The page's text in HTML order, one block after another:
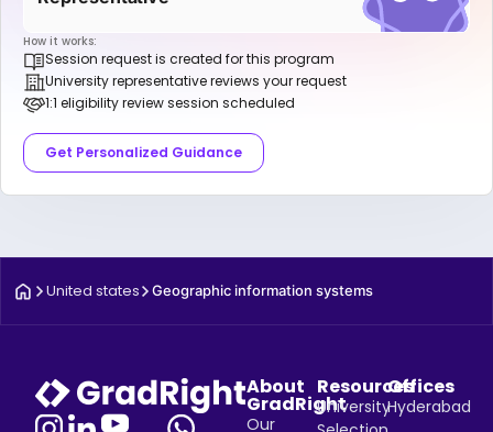
How it works:
Session request is created for this program
University representative reviews your request
1:1 eligibility review session scheduled
Get Personalized Guidance
United states Geographic information systems
About
GradRight
Our
Resources
University
Offices
Hyderabad